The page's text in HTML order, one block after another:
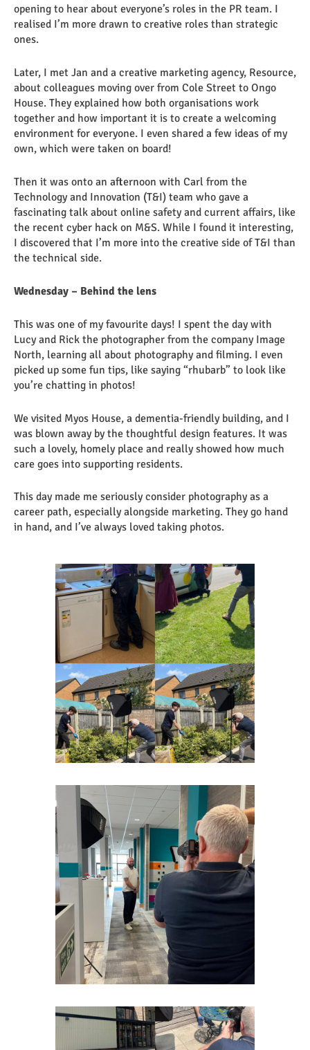
opening to hear about everyone’s roles in the PR team. I
realised I’m more drawn to creative roles than strategic
ones.
Later, I met Jan and a creative marketing agency, Resource,
about colleagues moving over from Cole Street to Ongo
House. They explained how both organisations work
together and how important it is to create a welcoming
environment for everyone. I even shared a few ideas of my
own, which were taken on board!
Then it was onto an afternoon with Carl from the
Technology and Innovation (T&I) team who gave a
fascinating talk about online safety and current affairs, like
the recent cyber hack on M&S. While I found it interesting,
I discovered that I’m more into the creative side of T&I than
the technical side.
Wednesday – Behind the lens
This was one of my favourite days! I spent the day with
Lucy and Rick the photographer from the company Image
North, learning all about photography and filming. I even
picked up some fun tips, like saying “rhubarb” to look like
you’re chatting in photos!
We visited Myos House, a dementia-friendly building, and I
was blown away by the thoughtful design features. It was
such a lovely, homely place and really showed how much
care goes into supporting residents.
This day made me seriously consider photography as a
career path, especially alongside marketing. They go hand
in hand, and I’ve always loved taking photos.